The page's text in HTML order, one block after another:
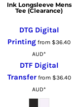
Ink Longsleeve Mens
Tee (Clearance)
DTG Digital
Printing from $36.40
AUD*
DTF Digital
Transferfrom $36.40
AUD*